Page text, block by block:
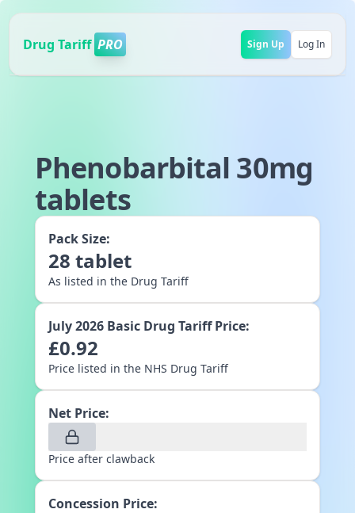
Drug Tariff PRO Sign Up Log In
Phenobarbital 30mg
tablets
Pack Size:
28 tablet
As listed in the Drug Tariff
July 2026 Basic Drug Tariff Price:
£0.92
Price listed in the NHS Drug Tariff
Net Price:
Price after clawback
Concession Price: